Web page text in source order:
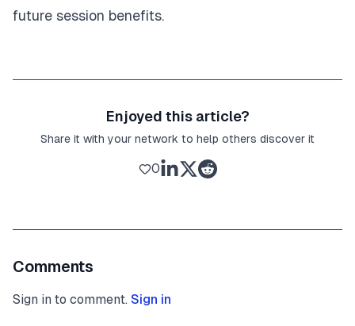
future session benefits.
Enjoyed this article?
Share it with your network to help others discover it
0
Comments
Sign in to comment. Sign in